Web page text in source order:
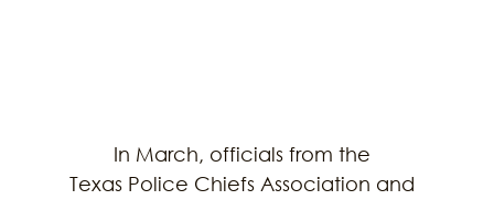
Texas Police Chiefs Association and